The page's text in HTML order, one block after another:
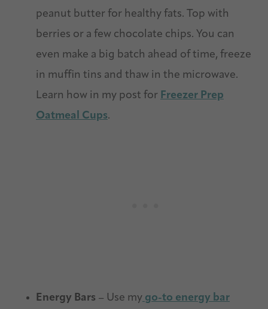
peanut butter for healthy fats. Top with
berries or a few chocolate chips. You can
even make a big batch ahead of time, freeze
in muffin tins and thaw in the microwave.
Learn how in my post for Freezer Prep
Oatmeal Cups.
Energy Bars – Use my go-to energy bar